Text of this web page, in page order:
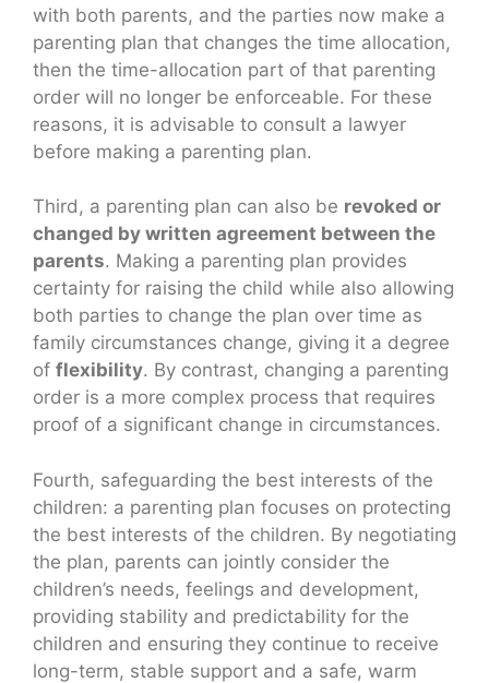
with both parents, and the parties now make a
parenting plan that changes the time allocation,
then the time-allocation part of that parenting
order will no longer be enforceable. For these
reasons, it is advisable to consult a lawyer
before making a parenting plan.
Third, a parenting plan can also be revoked or
changed by written agreement between the
parents. Making a parenting plan provides
certainty for raising the child while also allowing
both parties to change the plan over time as
family circumstances change, giving it a degree
of flexibility. By contrast, changing a parenting
order is a more complex process that requires
proof of a significant change in circumstances.
Fourth, safeguarding the best interests of the
children: a parenting plan focuses on protecting
the best interests of the children. By negotiating
the plan, parents can jointly consider the
children’s needs, feelings and development,
providing stability and predictability for the
children and ensuring they continue to receive
long-term, stable support and a safe, warm